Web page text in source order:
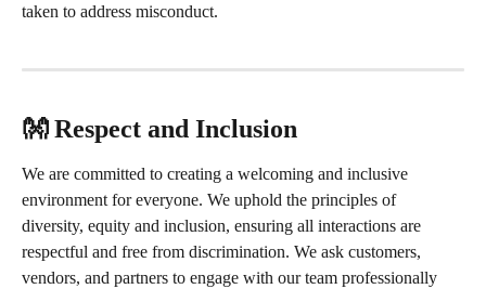
taken to address misconduct.
👐 Respect and Inclusion
We are committed to creating a welcoming and inclusive
environment for everyone. We uphold the principles of
diversity, equity and inclusion, ensuring all interactions are
respectful and free from discrimination. We ask customers,
vendors, and partners to engage with our team professionally